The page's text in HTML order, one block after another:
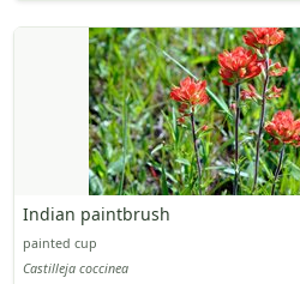
Indian paintbrush
painted cup
Castilleja coccinea